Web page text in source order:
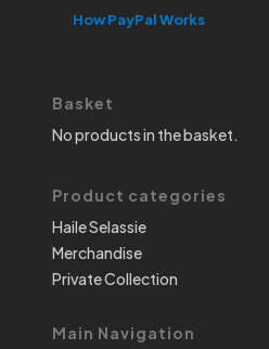
How PayPal Works
Basket
No products in the basket.
Product categories
Haile Selassie
Merchandise
Private Collection
Main Navigation